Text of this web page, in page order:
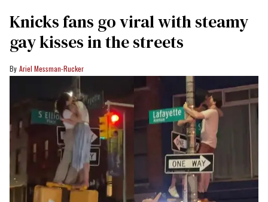
Knicks fans go viral with steamy
gay kisses in the streets
Ariel Messman-Rucker